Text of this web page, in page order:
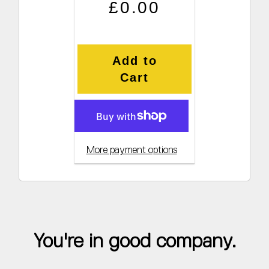
Regular price
Sale price
£0.00
Add to
Cart
More payment options
You're in good company.